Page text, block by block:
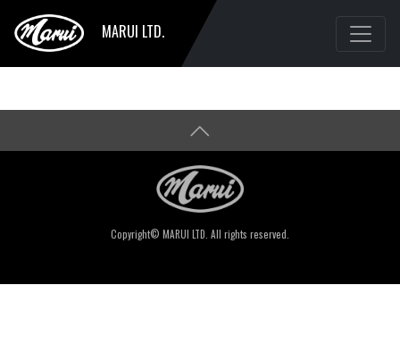
MARUI LTD.
Copyright© MARUI LTD. All rights reserved.